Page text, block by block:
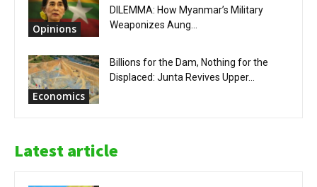
Opinions
DILEMMA: How Myanmar’s Military
Weaponizes Aung...
Economics
Billions for the Dam, Nothing for the
Displaced: Junta Revives Upper...
Latest article